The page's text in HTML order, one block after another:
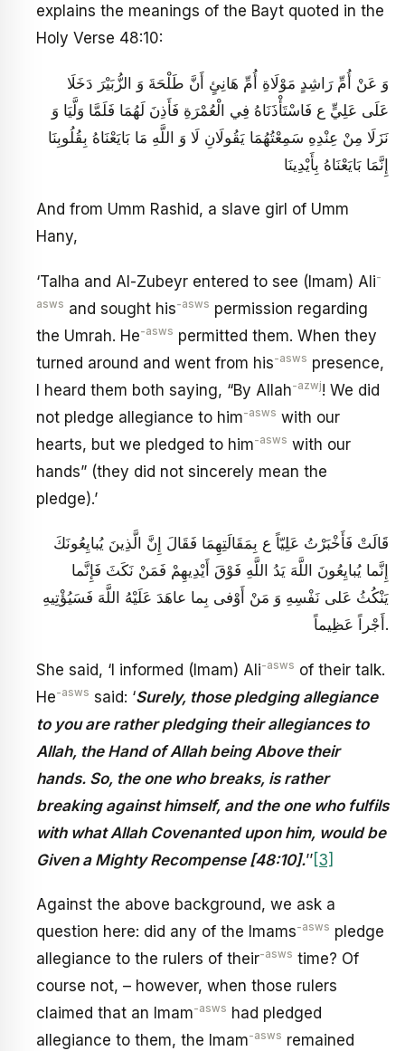
explains the meanings of the Bayt quoted in the
Holy Verse 48:10:
وَ عَنْ أُمِّ رَاشِدٍ مَوْلَاةِ أُمِّ هَانِئٍ‏ أَنَّ طَلْحَةَ وَ الزُّبَيْرَ دَخَلَا
عَلَى عَلِيٍّ ع فَاسْتَأْذَنَاهُ فِي الْعُمْرَةِ فَأَذِنَ لَهُمَا فَلَمَّا وَلَّيَا وَ
نَزَلَا مِنْ عِنْدِهِ سَمِعْتُهُمَا يَقُولَانِ لَا وَ اللَّهِ مَا بَايَعْنَاهُ بِقُلُوبِنَا
إِنَّمَا بَايَعْنَاهُ بِأَيْدِينَا
And from Umm Rashid, a slave girl of Umm
Hany,
‘Talha and Al-Zubeyr entered to see (Imam) Ali-
asws and sought his-asws permission regarding
the Umrah. He-asws permitted them. When they
turned around and went from his-asws presence,
I heard them both saying, “By Allah-azwj! We did
not pledge allegiance to him-asws with our
hearts, but we pledged to him-asws with our
hands” (they did not sincerely mean the
pledge).’
قَالَتْ فَأَخْبَرْتُ عَلِيّاً ع بِمَقَالَتِهِمَا فَقَالَ‏ إِنَّ الَّذِينَ يُبايِعُونَكَ
إِنَّما يُبايِعُونَ اللَّهَ يَدُ اللَّهِ فَوْقَ أَيْدِيهِمْ فَمَنْ نَكَثَ فَإِنَّما
يَنْكُثُ عَلى‏ نَفْسِهِ وَ مَنْ أَوْفى‏ بِما عاهَدَ عَلَيْهُ اللَّهَ فَسَيُؤْتِيهِ
أَجْراً عَظِيماً.
She said, ‘I informed (Imam) Ali-asws of their talk.
He-asws said: ‘Surely, those pledging allegiance
to you are rather pledging their allegiances to
Allah, the Hand of Allah being Above their
hands. So, the one who breaks, is rather
breaking against himself, and the one who fulfils
with what Allah Covenanted upon him, would be
Given a Mighty Recompense [48:10].’’[3]
Against the above background, we ask a
question here: did any of the Imams-asws pledge
allegiance to the rulers of their-asws time? Of
course not, – however, when those rulers
claimed that an Imam-asws had pledged
allegiance to them, the Imam-asws remained